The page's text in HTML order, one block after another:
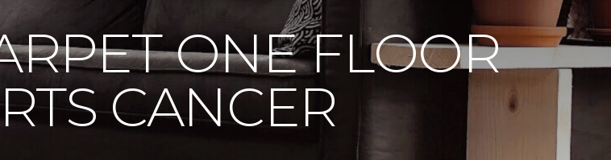
ONE FLOOR
CANCER